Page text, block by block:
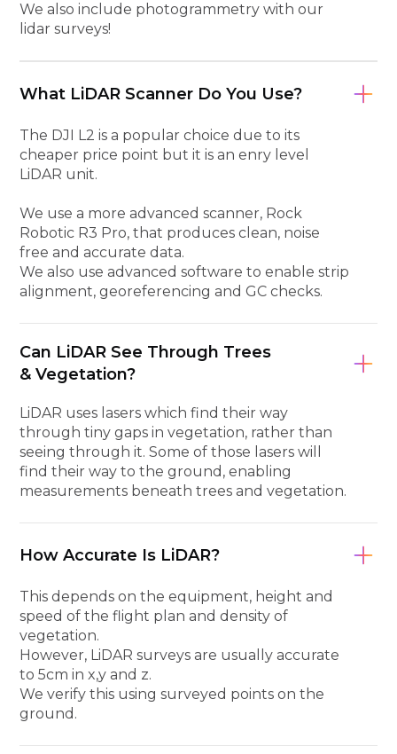
We also include photogrammetry with our
lidar surveys!
What LiDAR Scanner Do You Use?
The DJI L2 is a popular choice due to its
cheaper price point but it is an enry level
LiDAR unit.
We use a more advanced scanner, Rock
Robotic R3 Pro, that produces clean, noise
free and accurate data.
We also use advanced software to enable strip
alignment, georeferencing and GC checks.
Can LiDAR See Through Trees
& Vegetation?
LiDAR uses lasers which find their way
through tiny gaps in vegetation, rather than
seeing through it. Some of those lasers will
find their way to the ground, enabling
measurements beneath trees and vegetation.
How Accurate Is LiDAR?
This depends on the equipment, height and
speed of the flight plan and density of
vegetation.
However, LiDAR surveys are usually accurate
to 5cm in x,y and z.
We verify this using surveyed points on the
ground.